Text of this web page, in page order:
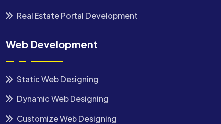
Real Estate Portal Development
Web Development
Static Web Designing
Dynamic Web Designing
Customize Web Designing